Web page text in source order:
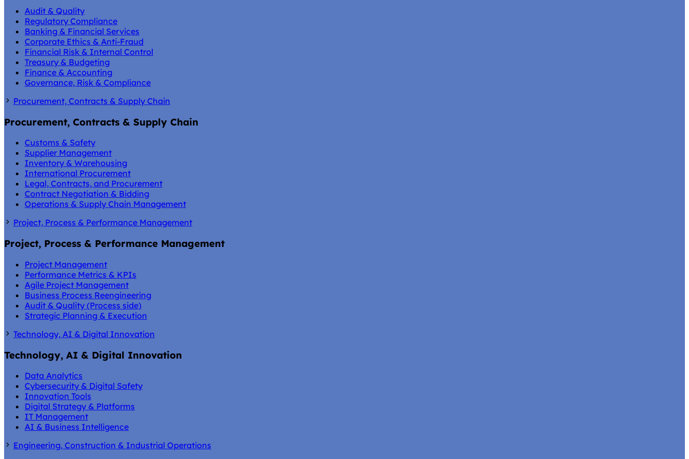
Audit & Quality
Regulatory Compliance
Banking & Financial Services
Corporate Ethics & Anti-Fraud
Financial Risk & Internal Control
Treasury & Budgeting
Finance & Accounting
Governance, Risk & Compliance
Procurement, Contracts & Supply Chain
Procurement, Contracts & Supply Chain
Customs & Safety
Supplier Management
Inventory & Warehousing
International Procurement
Legal, Contracts, and Procurement
Contract Negotiation & Bidding
Operations & Supply Chain Management
Project, Process & Performance Management
Project, Process & Performance Management
Project Management
Performance Metrics & KPIs
Agile Project Management
Business Process Reengineering
Audit & Quality (Process side)
Strategic Planning & Execution
Technology, AI & Digital Innovation
Technology, AI & Digital Innovation
Data Analytics
Cybersecurity & Digital Safety
Innovation Tools
Digital Strategy & Platforms
IT Management
AI & Business Intelligence
Engineering, Construction & Industrial Operations